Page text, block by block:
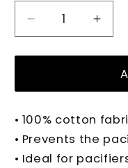
Decrease
quantity
for
Pacifier
for
• 100% cotton
• Prevents the
• Ideal for